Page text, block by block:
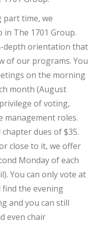
time, we
The 1701 Group.
depth orientation that
of our programs. You
on the morning
month (August
of voting,
management roles.
dues of $35.
close to it, we offer
Monday of each
You can only vote at
find the evening
and you can still
even chair